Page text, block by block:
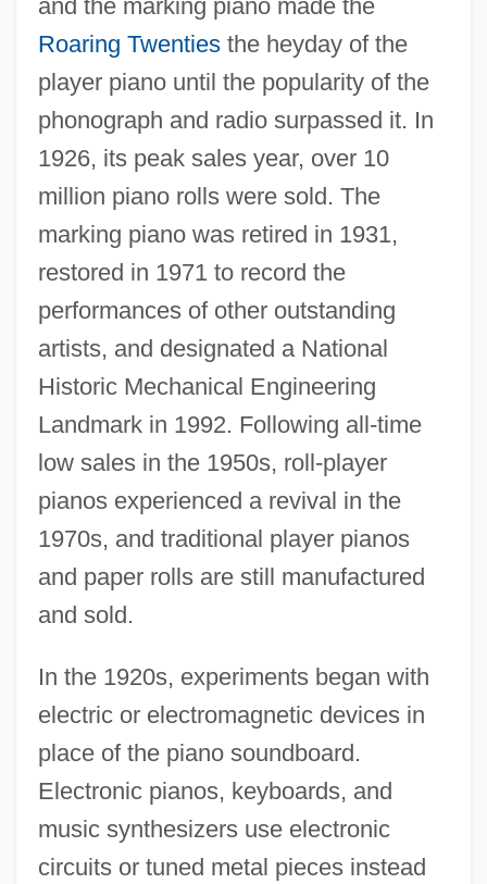
and the marking piano made the
Roaring Twentiesthe heyday of the
player piano until the popularity of the
phonograph and radio surpassed it. In
1926, its peak sales year, over 10
million piano rolls were sold. The
marking piano was retired in 1931,
restored in 1971 to record the
performances of other outstanding
artists, and designated a National
Historic Mechanical Engineering
Landmark in 1992. Following all-time
low sales in the 1950s, roll-player
pianos experienced a revival in the
1970s, and traditional player pianos
and paper rolls are still manufactured
and sold.
In the 1920s, experiments began with
electric or electromagnetic devices in
place of the piano soundboard.
Electronic pianos, keyboards, and
music synthesizers use electronic
circuits or tuned metal pieces instead